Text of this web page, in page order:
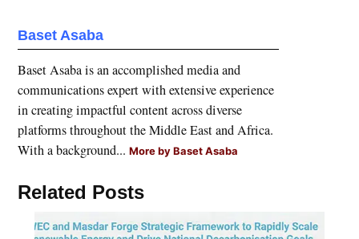
Baset Asaba
Baset Asaba is an accomplished media and
communications expert with extensive experience
in creating impactful content across diverse
platforms throughout the Middle East and Africa.
With a background...More by Baset Asaba
Related Posts